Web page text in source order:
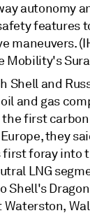
autonomy
features
maneuvers.
Mobility's
Shell and
and gas
first
they
first foray into
LNG
Shell's